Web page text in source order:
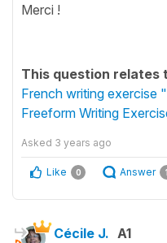
Merci !
This question relates
French writing exercise
Freeform Writing
Asked 3 years ago
Like 0 Answer 1
Cécile J. A1